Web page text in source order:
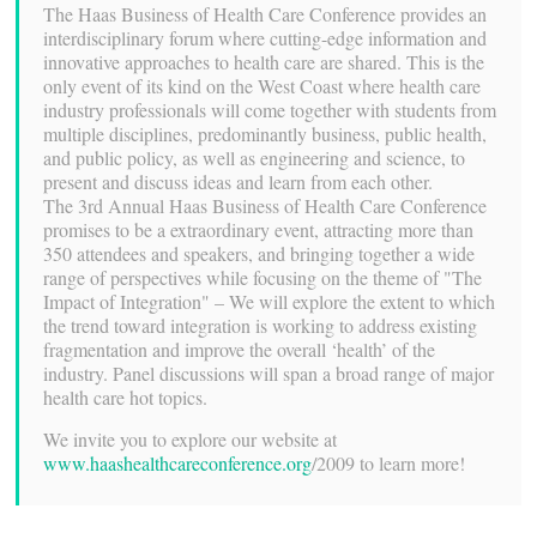
The Haas Business of Health Care Conference provides an
interdisciplinary forum where cutting-edge information and
innovative approaches to health care are shared. This is the
only event of its kind on the West Coast where health care
industry professionals will come together with students from
multiple disciplines, predominantly business, public health,
and public policy, as well as engineering and science, to
present and discuss ideas and learn from each other.
The 3rd Annual Haas Business of Health Care Conference
promises to be a extraordinary event, attracting more than
350 attendees and speakers, and bringing together a wide
range of perspectives while focusing on the theme of "The
Impact of Integration" – We will explore the extent to which
the trend toward integration is working to address existing
fragmentation and improve the overall ‘health’ of the
industry. Panel discussions will span a broad range of major
health care hot topics.
We invite you to explore our website at
www.haashealthcareconference.org/2009 to learn more!